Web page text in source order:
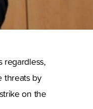
regardless,
threats by
on the